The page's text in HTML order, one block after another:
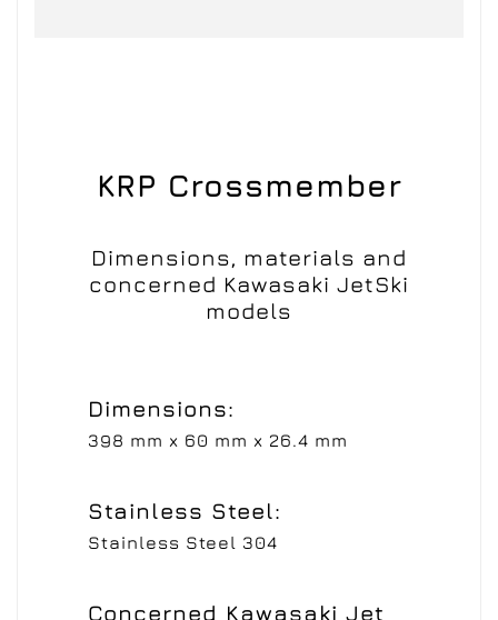
KRP Crossmember
Dimensions, materials and
concerned Kawasaki JetSki
models
Dimensions:
398 mm x 60 mm x 26.4 mm
Stainless Steel:
Stainless Steel 304
Concerned Kawasaki Jet